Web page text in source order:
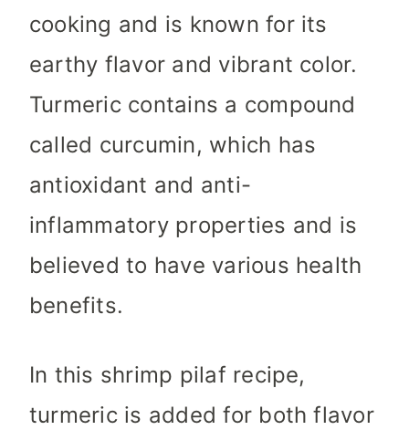
cooking and is known for its
earthy flavor and vibrant color.
Turmeric contains a compound
called curcumin, which has
antioxidant and anti-
inflammatory properties and is
believed to have various health
benefits.
In this shrimp pilaf recipe,
turmeric is added for both flavor